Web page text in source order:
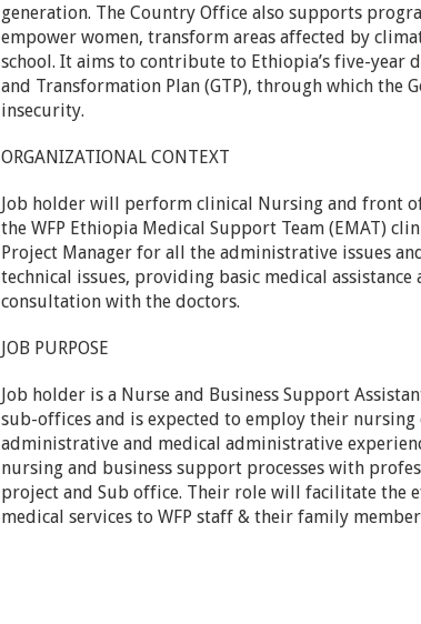
generation. The Country Office also supports
empower women, transform areas affected by
school. It aims to contribute to Ethiopia’s five-year
and Transformation Plan (GTP), through which the
insecurity.
ORGANIZATIONAL CONTEXT
Job holder will perform clinical Nursing and front
the WFP Ethiopia Medical Support Team (EMAT)
Project Manager for all the administrative issues
technical issues, providing basic medical
consultation with the doctors.
JOB PURPOSE
Job holder is a Nurse and Business Support
sub-offices and is expected to employ their nursing
administrative and medical administrative
nursing and business support processes with
project and Sub office. Their role will facilitate the
medical services to WFP staff & their family